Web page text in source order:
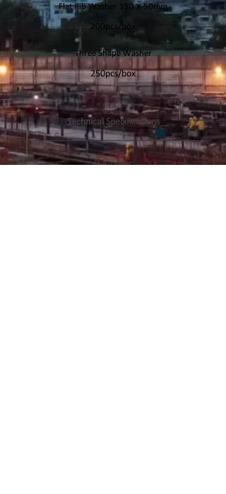
Flat Rib Washer 150 X 50mm
200pcs/box
Three Shape Washer
250pcs/box
Technical Specifications
Diameter